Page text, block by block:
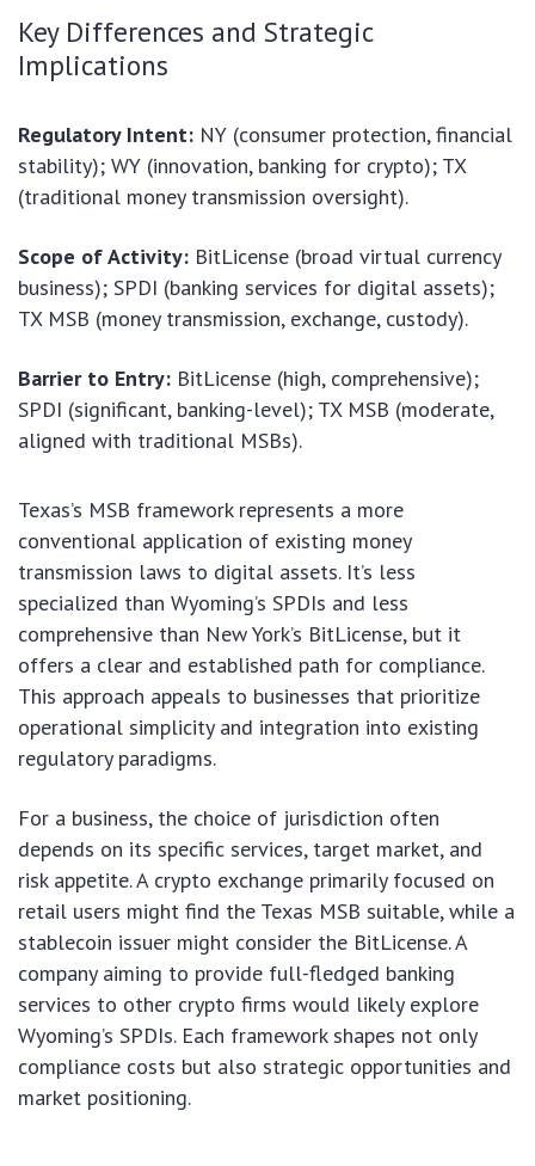
Key Differences and Strategic
Implications
Regulatory Intent: NY (consumer protection, financial
stability); WY (innovation, banking for crypto); TX
(traditional money transmission oversight).
Scope of Activity: BitLicense (broad virtual currency
business); SPDI (banking services for digital assets);
TX MSB (money transmission, exchange, custody).
Barrier to Entry: BitLicense (high, comprehensive);
SPDI (significant, banking-level); TX MSB (moderate,
aligned with traditional MSBs).
Texas’s MSB framework represents a more
conventional application of existing money
transmission laws to digital assets. It’s less
specialized than Wyoming’s SPDIs and less
comprehensive than New York’s BitLicense, but it
offers a clear and established path for compliance.
This approach appeals to businesses that prioritize
operational simplicity and integration into existing
regulatory paradigms.
For a business, the choice of jurisdiction often
depends on its specific services, target market, and
risk appetite. A crypto exchange primarily focused on
retail users might find the Texas MSB suitable, while a
stablecoin issuer might consider the BitLicense. A
company aiming to provide full-fledged banking
services to other crypto firms would likely explore
Wyoming’s SPDIs. Each framework shapes not only
compliance costs but also strategic opportunities and
market positioning.